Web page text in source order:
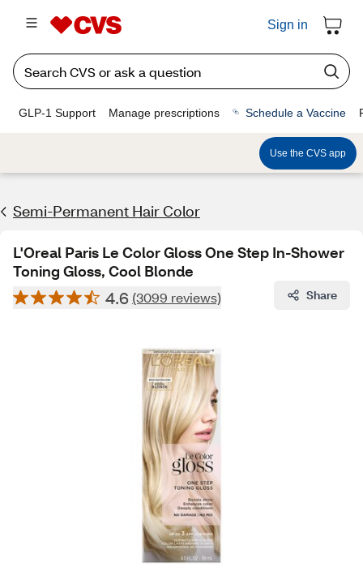
Sign in
GLP-1 Support Manage prescriptions Schedule a Vaccine
Use the CVS app
Semi-Permanent Hair Color
L'Oreal Paris Le Color Gloss One Step In-Shower
Toning Gloss, Cool Blonde
4.6 (3099 reviews) Share